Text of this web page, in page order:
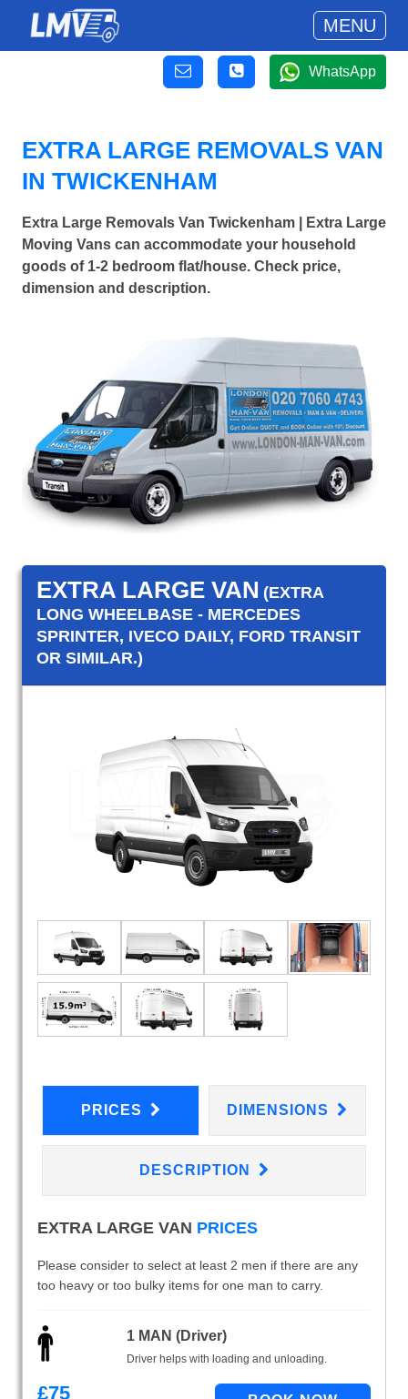
MENU
WhatsApp
EXTRA LARGE REMOVALS VAN
IN TWICKENHAM
Extra Large Removals Van Twickenham | Extra Large
Moving Vans can accommodate your household
goods of 1-2 bedroom flat/house. Check price,
dimension and description.
EXTRA LARGE VAN (EXTRA
LONG WHEELBASE - MERCEDES
SPRINTER, IVECO DAILY, FORD TRANSIT
OR SIMILAR.)
PRICES DIMENSIONS
DESCRIPTION
EXTRA LARGE VAN PRICES
Please consider to select at least 2 men if there are any
too heavy or too bulky items for one man to carry.
1 MAN (Driver)
Driver helps with loading and unloading.
£75